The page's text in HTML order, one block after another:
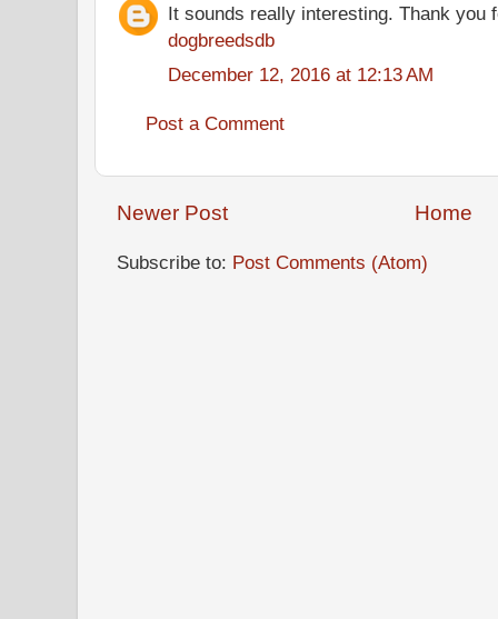
It sounds really interesting. Thank you
dogbreedsdb
December 12, 2016 at 12:13 AM
Post a Comment
Newer Post Home
Subscribe to: Post Comments (Atom)